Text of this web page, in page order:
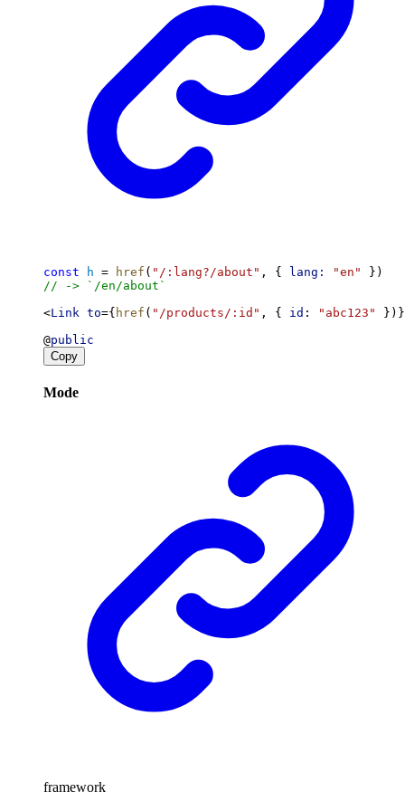
const h = href ( "/:lang?/about" , { lang: "en"
})
// -> `/en/about`
<Link to={ href ( "/products/:id" , { id : "abc123"
@public
Copy
Mode
framework